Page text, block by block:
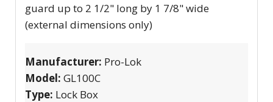
guard up to 2 1/2" long by 1 7/8" wide
(external dimensions only)
Manufacturer: Pro-Lok
Model: GL100C
Type: Lock Box